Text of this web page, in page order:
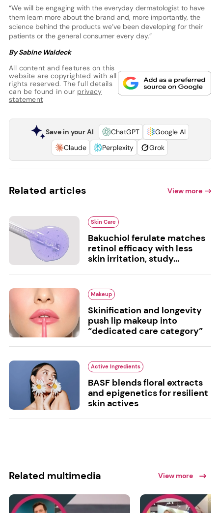
“We will be engaging with the everyday dermatologist to have
them learn more about the brand and, more importantly, the
science behind the products we’ve been developing for their
patients or the general consumer every day.”
By Sabine Waldeck
All content and features on this
website are copyrighted with all
rights reserved. The full details
can be found in our privacy
statement
Save in your AI ChatGPT
Google AI
Claude
Perplexity Grok
Related articles View more
Skin Care
Bakuchiol ferulate matches
retinol efficacy with less
skin irritation, study...
Makeup
Skinification and longevity
push lip makeup into
“dedicated care category”
Active Ingredients
BASF blends floral extracts
and epigenetics for resilient
skin actives
Related multimedia View more